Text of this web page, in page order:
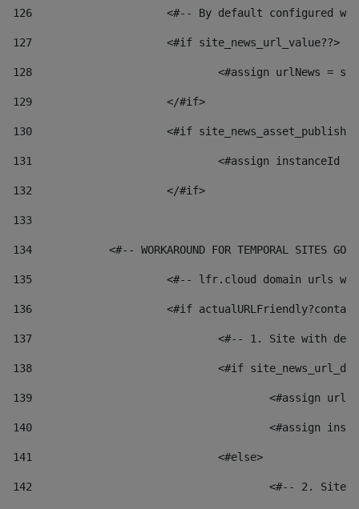
126 <#-- By default configured
127
			<#if site_news_url_value??>
128
129
			</#if>
130
<#if
131
132
			</#if>
133
134
<#-- WORKAROUND FOR TEMPORAL SITES GO
135
<#-- lfr.cloud domain urls
136
<#if
137
<#-- 1. Site with
138
<#if
139
<#assign
140
<#assign
141
				<#else>
142
<#-- 2.